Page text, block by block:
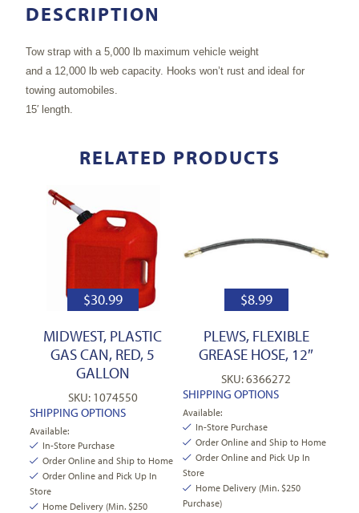
DESCRIPTION
Tow strap with a 5,000 lb maximum vehicle weight
and a 12,000 lb web capacity. Hooks won’t rust and ideal for
towing automobiles.
15′ length.
RELATED PRODUCTS
$30.99
MIDWEST, PLASTIC
GAS CAN, RED, 5
GALLON
SKU: 1074550
SHIPPING OPTIONS
Available:
In-Store Purchase
Order Online and Ship to Home
Order Online and Pick Up In
Store
Home Delivery (Min. $250
$8.99
PLEWS, FLEXIBLE
GREASE HOSE, 12″
SKU: 6366272
SHIPPING OPTIONS
Available:
In-Store Purchase
Order Online and Ship to Home
Order Online and Pick Up In
Store
Home Delivery (Min. $250
Purchase)